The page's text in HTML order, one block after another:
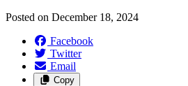
Posted on December 18, 2024
Facebook
Twitter
Email
Copy